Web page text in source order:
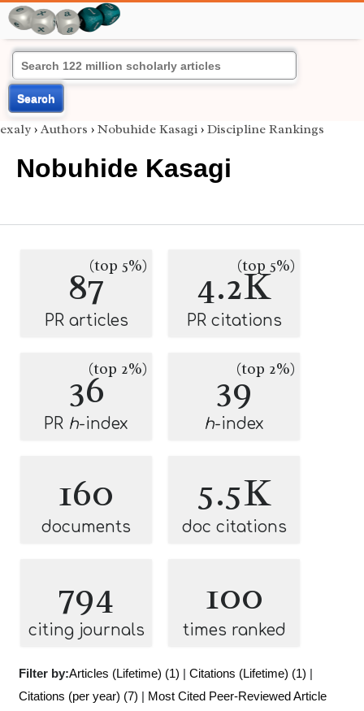
Search
exaly › Authors › Nobuhide Kasagi › Discipline Rankings
Nobuhide Kasagi
87(top 5%)
PR articles
4.2K
(top 5%)
PR citations
36(top 2%)
PR h-index
39(top 2%)
h-index
160
documents
5.5K
doc citations
794
citing journals
100
times ranked
Filter by:Articles (Lifetime) (1) | Citations (Lifetime) (1) |
Citations (per year) (7) | Most Cited Peer-Reviewed Article